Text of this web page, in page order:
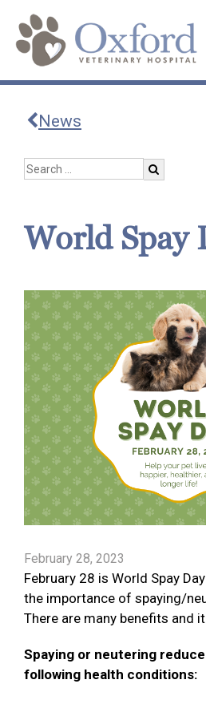
News
World Spay
February 28, 2023
February 28 is World Spay
the importance of spaying/
There are many benefits and
Spaying or neutering
following health conditions: